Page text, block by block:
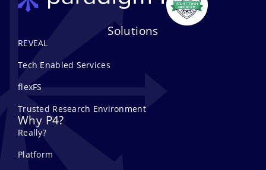
Solutions
REVEAL
Tech Enabled Services
flexFS
Trusted Research Environment
Why P4?
Really?
Platform